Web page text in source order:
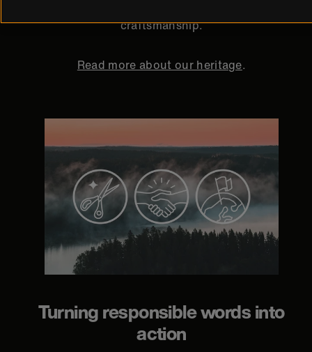
craftsmanship.
Read more about our heritage.
Turning responsible words into
action